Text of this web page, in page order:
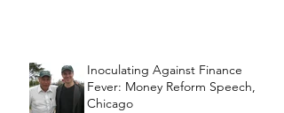
Inoculating Against Finance
Fever: Money Reform Speech,
Chicago